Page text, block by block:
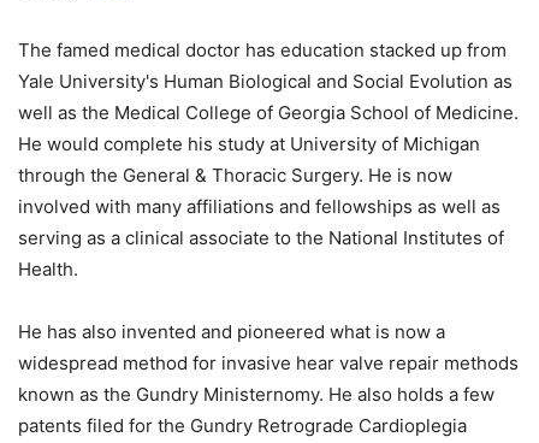
The famed medical doctor has education stacked up from
Yale University's Human Biological and Social Evolution as
well as the Medical College of Georgia School of Medicine.
He would complete his study at University of Michigan
through the General & Thoracic Surgery. He is now
involved with many affiliations and fellowships as well as
serving as a clinical associate to the National Institutes of
Health.
He has also invented and pioneered what is now a
widespread method for invasive hear valve repair methods
known as the Gundry Ministernomy. He also holds a few
patents filed for the Gundry Retrograde Cardioplegia